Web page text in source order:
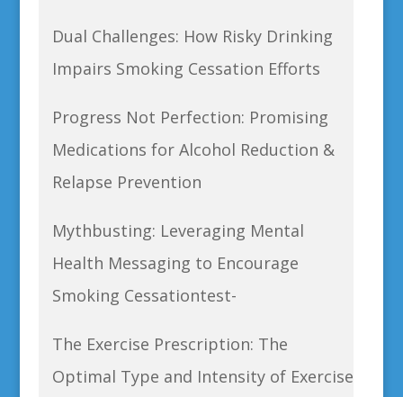
Dual Challenges: How Risky Drinking
Impairs Smoking Cessation Efforts
Progress Not Perfection: Promising
Medications for Alcohol Reduction &
Relapse Prevention
Mythbusting: Leveraging Mental
Health Messaging to Encourage
Smoking Cessationtest-
The Exercise Prescription: The
Optimal Type and Intensity of Exercise